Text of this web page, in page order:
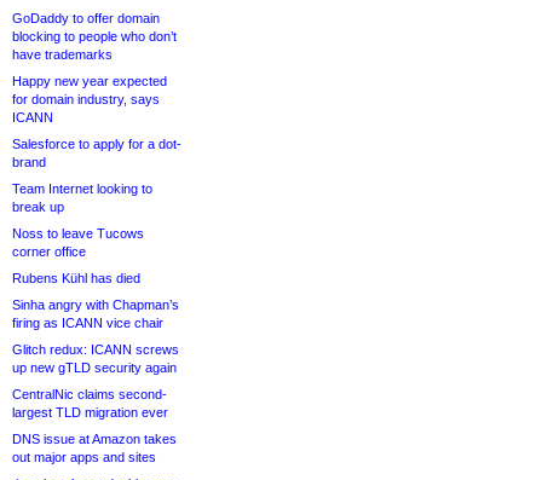
GoDaddy to offer domain
blocking to people who don’t
have trademarks
Happy new year expected
for domain industry, says
ICANN
Salesforce to apply for a dot-
brand
Team Internet looking to
break up
Noss to leave Tucows
corner office
Rubens Kühl has died
Sinha angry with Chapman’s
firing as ICANN vice chair
Glitch redux: ICANN screws
up new gTLD security again
CentralNic claims second-
largest TLD migration ever
DNS issue at Amazon takes
out major apps and sites